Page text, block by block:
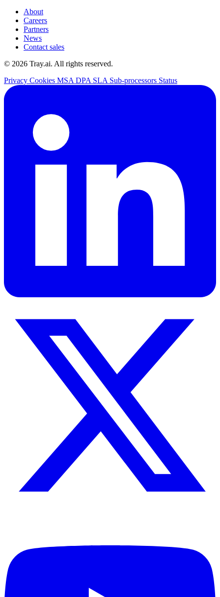
About
Careers
Partners
News
Contact sales
© 2026 Tray.ai. All rights reserved.
Privacy Cookies MSADPA SLA Sub-processors Status